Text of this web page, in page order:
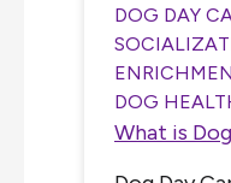
DOG DAY
DOG
What is